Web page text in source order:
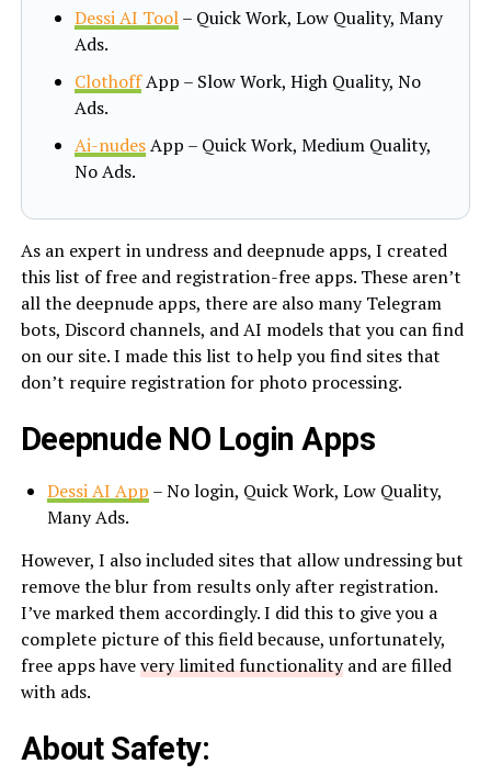
Dessi AI Tool– Quick Work, Low Quality, Many
Ads.
ClothoffApp – Slow Work, High Quality, No
Ads.
Ai-nudesApp – Quick Work, Medium Quality,
No Ads.
As an expert in undress and deepnude apps, I created
this list of free and registration-free apps. These aren’t
all the deepnude apps, there are also many Telegram
bots, Discord channels, and AI models that you can find
on our site. I made this list to help you find sites that
don’t require registration for photo processing.
Deepnude NO Login Apps
Dessi AI App – No login, Quick Work, Low Quality,
Many Ads.
However, I also included sites that allow undressing but
remove the blur from results only after registration.
I’ve marked them accordingly. I did this to give you a
complete picture of this field because, unfortunately,
free apps havevery limited functionalityand are filled
with ads.
About Safety: